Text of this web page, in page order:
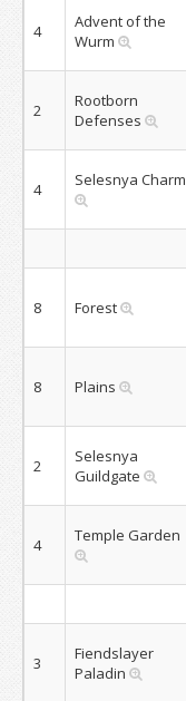
4
Advent of the
Wurm
2
Rootborn
Defenses
4 Selesnya Charm
8 Forest
8 Plains
2
Selesnya
Guildgate
4 Temple Garden
3
Fiendslayer
Paladin